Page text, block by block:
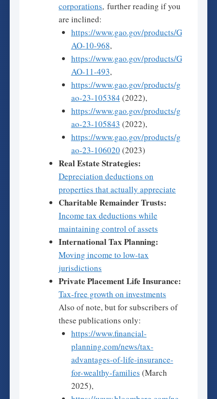
corporations, further reading if you
are inclined:
https://www.gao.gov/products/G
AO-10-968,
https://www.gao.gov/products/G
AO-11-493,
https://www.gao.gov/products/g
ao-23-105384 (2022),
https://www.gao.gov/products/g
ao-23-105843 (2022),
https://www.gao.gov/products/g
ao-23-106020 (2023)
Real Estate Strategies:
Depreciation deductions on
properties that actually appreciate
Charitable Remainder Trusts:
Income tax deductions while
maintaining control of assets
International Tax Planning:
Moving income to low-tax
jurisdictions
Private Placement Life Insurance:
Tax-free growth on investments
Also of note, but for subscribers of
these publications only:
https://www.financial-
planning.com/news/tax-
advantages-of-life-insurance-
for-wealthy-families (March
2025),